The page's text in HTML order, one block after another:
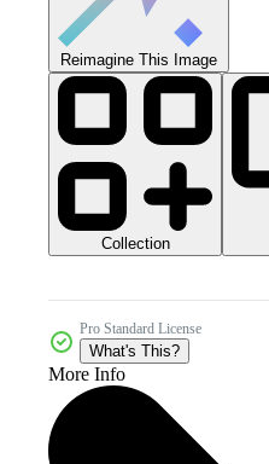
Reimagine This Image
Collection
Pro Standard License
What's This?
More Info